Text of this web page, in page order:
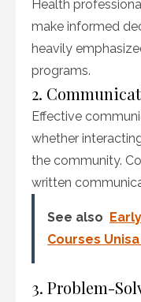
Health
make informed
heavily
programs.
2.
Effective
whether
the community.
written
See also
Courses
3. Problem-